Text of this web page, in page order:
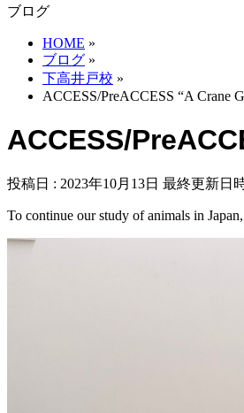
ブログ
HOME »
ブログ »
下高井戸校 »
ACCESS/PreACCESS “A Crane
ACCESS/
投稿日 : 2023年10月13日 最終更新日
To continue our study of animals in